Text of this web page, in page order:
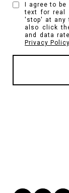
I agree to
text for real
'stop' at any
also click
and data
Privacy Policy